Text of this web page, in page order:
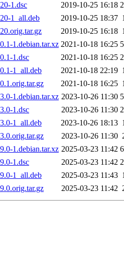
1.dsc
2019-10-25 16:18
1_all.deb
2019-10-25 18:37
2019-10-25 16:18
1.debian.tar.xz 2021-10-18 16:25
1.dsc
2021-10-18 16:25
1_all.deb
2021-10-18 22:19
2021-10-18 16:25
1.debian.tar.xz 2023-10-26 11:30
1.dsc
2023-10-26 11:30
1_all.deb
2023-10-26 18:13
2023-10-26 11:30
1.debian.tar.xz 2025-03-23 11:42
1.dsc
2025-03-23 11:42
1_all.deb
2025-03-23 11:43
2025-03-23 11:42